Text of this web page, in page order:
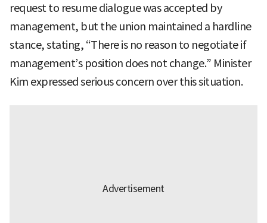
request to resume dialogue was accepted by
management, but the union maintained a hardline
stance, stating, “There is no reason to negotiate if
management’s position does not change.” Minister
Kim expressed serious concern over this situation.